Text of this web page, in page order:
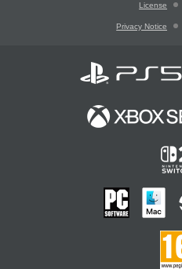
License
Privacy Notice